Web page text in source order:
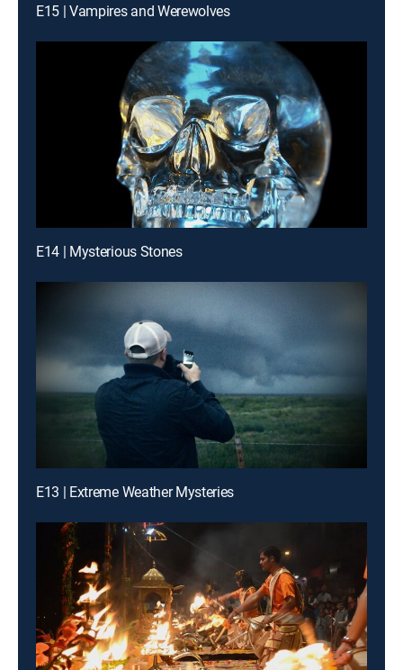
E15 | Vampires and Werewolves
E14 | Mysterious Stones
E13 | Extreme Weather Mysteries